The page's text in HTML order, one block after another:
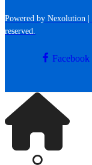
Powered by Nexolution
reserved.
Facebook